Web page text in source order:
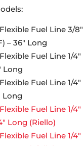
Fuel Line 3/
– 36″ Long
Fuel Line 1/4″
Long
Fuel Line 1/4″
Long
Fuel Line 1/4″
Long (Riello)
Fuel Line 1/4″